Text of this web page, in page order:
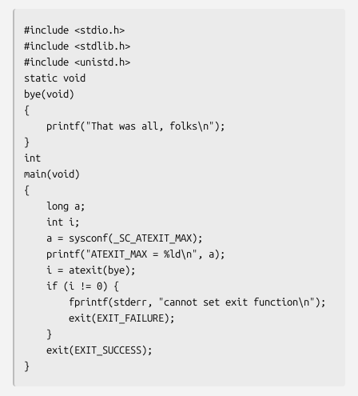
#include <stdio.h>
#include <stdlib.h>
#include <unistd.h>
static void
bye(void)
{
}
int
main(void)
{